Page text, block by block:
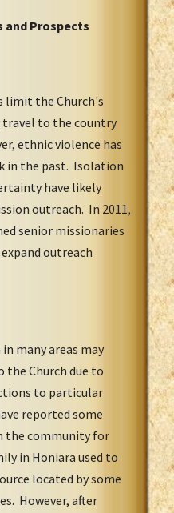
and Prospects
limit the Church's
travel to the country
ethnic violence has
in the past. Isolation
have likely
outreach. In 2011,
senior missionaries
outreach
many areas may
the Church due to
to particular
reported some
the community for
in Honiara used to
located by some
However, after